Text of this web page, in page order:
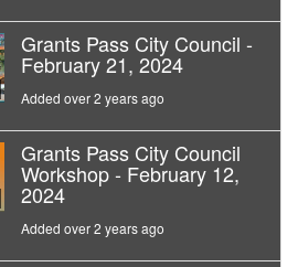
Grants Pass City Council -
February 21, 2024
Added over 2 years ago
Grants Pass City Council
Workshop - February 12,
2024
Added over 2 years ago